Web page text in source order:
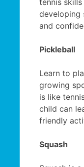
developing
and
Pickleball
Learn to
growing
is like
child can
friendly
Squash